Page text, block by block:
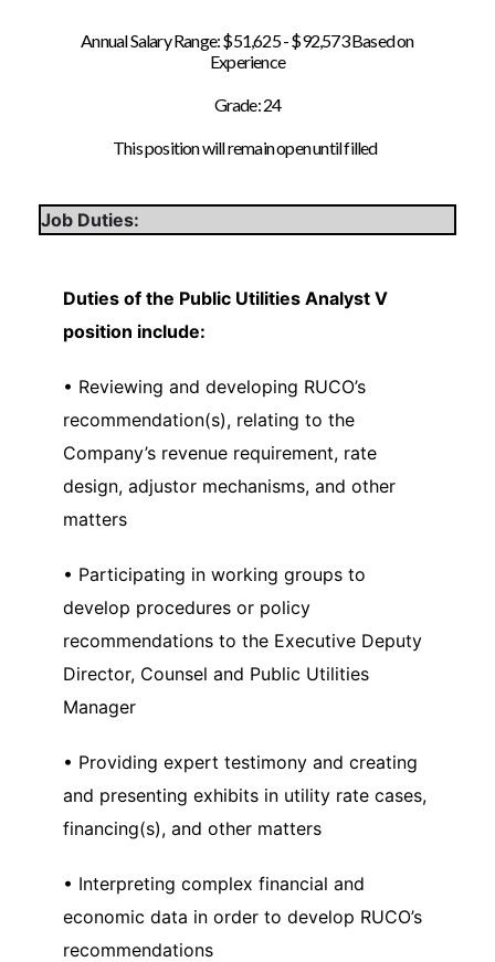
Annual Salary Range: $51,625 - $92,573 Based on
Experience
Grade: 24
This position will remain open until filled
Job Duties:
Duties of the Public Utilities Analyst V
position include:
• Reviewing and developing RUCO’s
recommendation(s), relating to the
Company’s revenue requirement, rate
design, adjustor mechanisms, and other
matters
• Participating in working groups to
develop procedures or policy
recommendations to the Executive Deputy
Director, Counsel and Public Utilities
Manager
• Providing expert testimony and creating
and presenting exhibits in utility rate cases,
financing(s), and other matters
• Interpreting complex financial and
economic data in order to develop RUCO’s
recommendations